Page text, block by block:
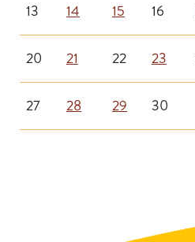
13 14 15 16
20 21 22 23
27 28 29 30